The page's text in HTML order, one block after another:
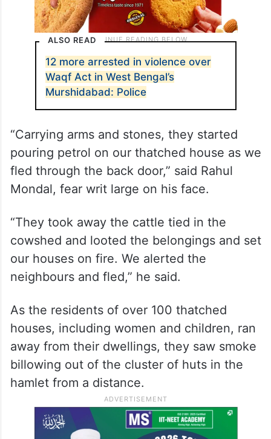
ALSO READ
12 more arrested in violence over
Waqf Act in West Bengal’s
Murshidabad: Police
“Carrying arms and stones, they started
pouring petrol on our thatched house as we
fled through the back door,” said Rahul
“They took away the cattle tied in the
cowshed and looted the belongings and set
our houses on fire. We alerted the
neighbours and fled,” he said.
As the residents of over 100 thatched
houses, including women and children, ran